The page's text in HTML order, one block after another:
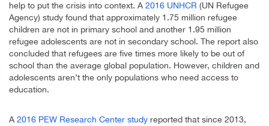
help to put the crisis into context. A 2016 UNHCR (UN Refugee
Agency) study found that approximately 1.75 million refugee
children are not in primary school and another 1.95 million
refugee adolescents are not in secondary school. The report also
concluded that refugees are five times more likely to be out of
school than the average global population. However, children and
adolescents aren’t the only populations who need access to
education.
A 2016 PEW Research Center study reported that since 2013,